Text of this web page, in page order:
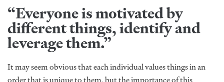
“Everyone is motivated by
different things, identify and
leverage them.”
It may seem obvious that each individual values things in an